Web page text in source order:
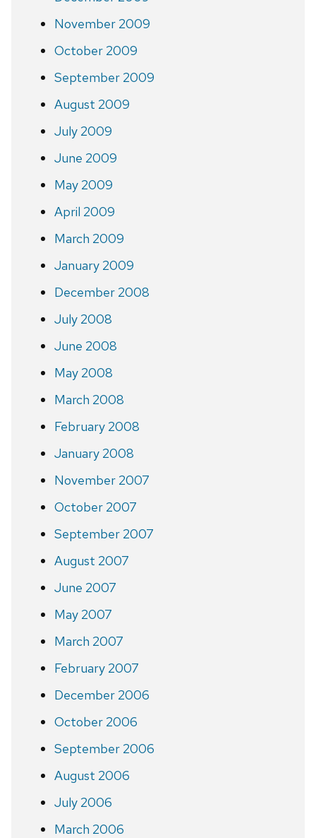
November 2009
October 2009
September 2009
August 2009
July 2009
June 2009
May 2009
April 2009
March 2009
January 2009
December 2008
July 2008
June 2008
May 2008
March 2008
February 2008
January 2008
November 2007
October 2007
September 2007
August 2007
June 2007
May 2007
March 2007
February 2007
December 2006
October 2006
September 2006
August 2006
July 2006
March 2006